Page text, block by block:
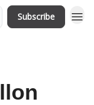
Subscribe